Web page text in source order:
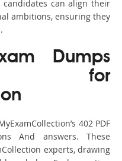
candidates can align their
ambitions, ensuring they
Dumps
for
402 PDF
And answers. These
experts, drawing